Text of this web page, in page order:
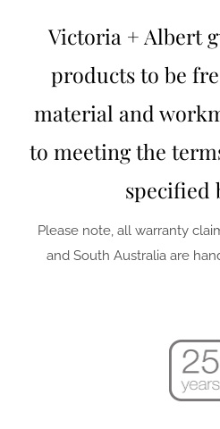
Victoria + Albert
products to be
material and
to meeting the
specified
Please note, all warranty
and South Australia are